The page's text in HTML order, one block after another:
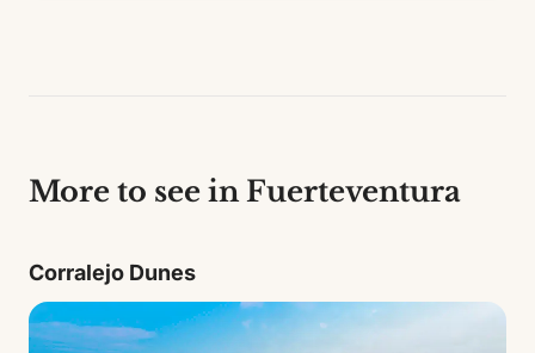
More to see in Fuerteventura
Corralejo Dunes